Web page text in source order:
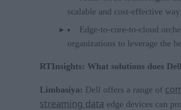
scalable and cost-effective way.
Edge-to-core-to-cloud
organizations to leverage the
RTInsights: What solutions does
Limbasiya: Dell offers a range of
streaming data edge devices can